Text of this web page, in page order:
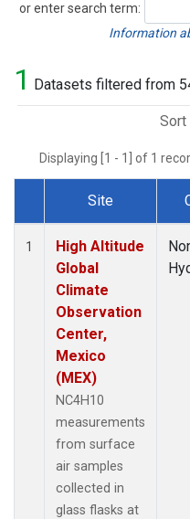
or enter search term:
Search
Information
1 Datasets filtered from
Sort
Displaying [1 - 1] of 1
Dataset Number
Site
1
High Altitude
Global
Climate
Observation
Center,
Mexico
(MEX)
NC4H10
measurements
from surface
air samples
collected in
glass flasks at